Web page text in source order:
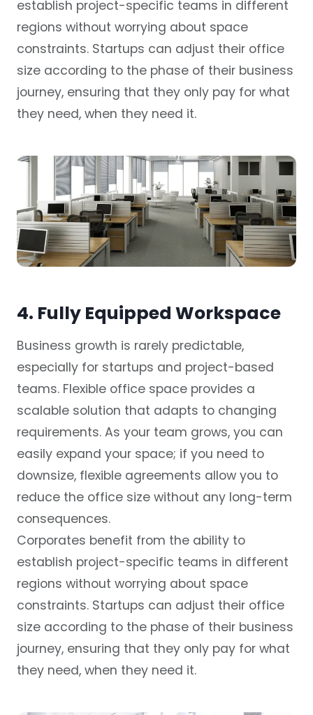
establish project-specific teams in different
regions without worrying about space
constraints. Startups can adjust their office
size according to the phase of their business
journey, ensuring that they only pay for what
they need, when they need it.
4. Fully Equipped Workspace
Business growth is rarely predictable,
especially for startups and project-based
teams. Flexible office space provides a
scalable solution that adapts to changing
requirements. As your team grows, you can
easily expand your space; if you need to
downsize, flexible agreements allow you to
reduce the office size without any long-term
consequences.
Corporates benefit from the ability to
establish project-specific teams in different
regions without worrying about space
constraints. Startups can adjust their office
size according to the phase of their business
journey, ensuring that they only pay for what
they need, when they need it.